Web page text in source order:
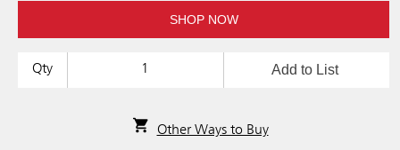
SHOP NOW
Qty Add to List
Other Ways to Buy